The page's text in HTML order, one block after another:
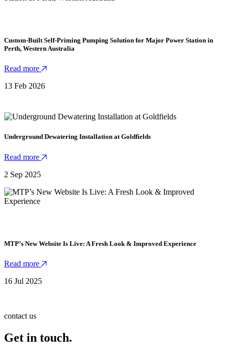
Custom-Built Self-Priming Pumping Solution for Major Power Station in
Perth, Western Australia
Read more
13 Feb 2026
Underground Dewatering Installation at Goldfields
Read more
2 Sep 2025
MTP’s New Website Is Live: A Fresh Look & Improved Experience
Read more
16 Jul 2025
contact us
Get in touch.